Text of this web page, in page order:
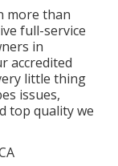
more than
full-service
in
accredited
little thing
issues,
top quality we